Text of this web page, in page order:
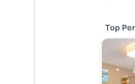
Top